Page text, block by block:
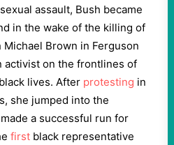
assault, Bush became
in the wake of the killing of
Brown in Ferguson
activist on the frontlines of
lives. After protesting in
she jumped into the
a successful run for
first black representative